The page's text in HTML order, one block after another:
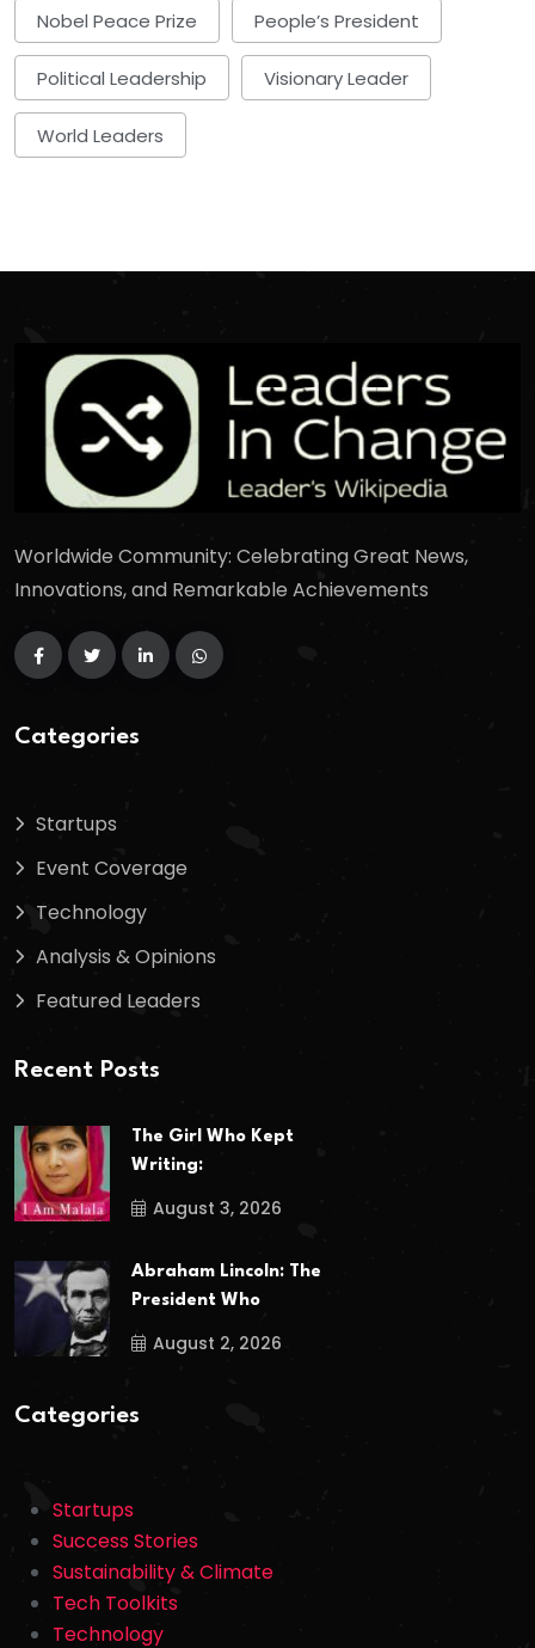
Nobel Peace Prize People’s President
Political Leadership Visionary Leader
World Leaders
Worldwide Community: Celebrating Great News,
Innovations, and Remarkable Achievements
Categories
Startups
Event Coverage
Technology
Analysis & Opinions
Featured Leaders
Recent Posts
The Girl Who Kept
Writing:
August 3, 2026
Abraham Lincoln: The
President Who
August 2, 2026
Categories
Startups
Success Stories
Sustainability & Climate
Tech Toolkits
Technology